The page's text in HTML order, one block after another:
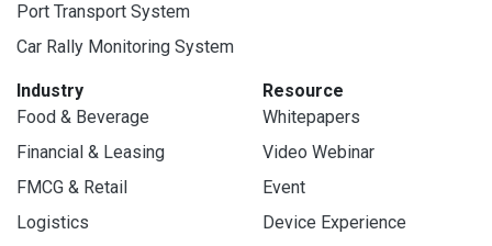
Port Transport System
Car Rally Monitoring System
Industry
Food & Beverage
Financial & Leasing
FMCG & Retail
Logistics
Resource
Whitepapers
Video Webinar
Event
Device Experience